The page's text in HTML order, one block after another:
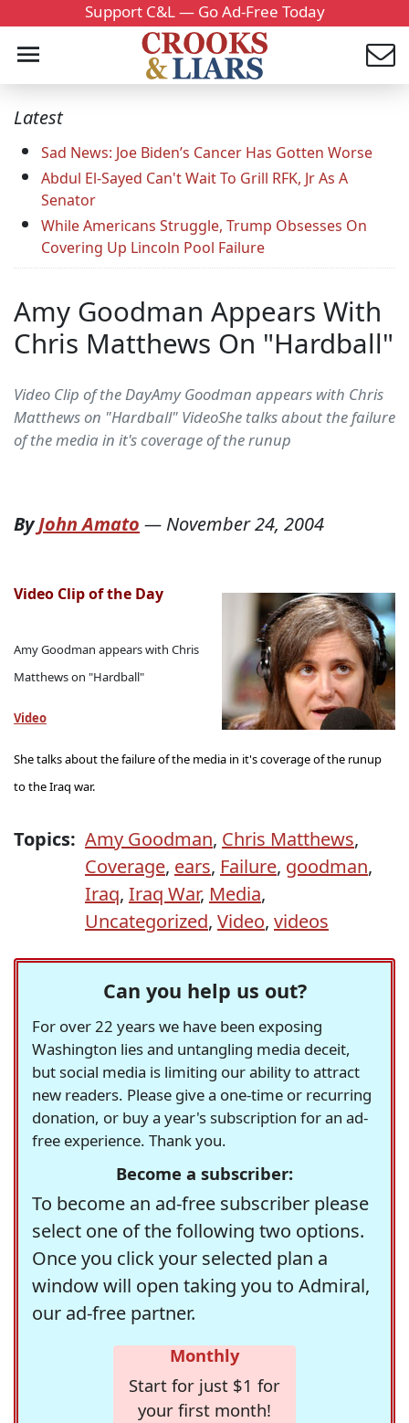
Support C&L — Go Ad-Free Today
Latest
Sad News: Joe Biden’s Cancer Has Gotten Worse
Abdul El-Sayed Can't Wait To Grill RFK, Jr As A
Senator
While Americans Struggle, Trump Obsesses On
Covering Up Lincoln Pool Failure
Amy Goodman Appears With
Chris Matthews On "Hardball"
Video Clip of the DayAmy Goodman appears with Chris
Matthews on "Hardball" VideoShe talks about the failure
of the media in it's coverage of the runup
ByJohn Amato — November 24, 2004
Video Clip of the Day
Amy Goodman appears with Chris
Matthews on "Hardball"
Video
She talks about the failure of the media in it's coverage of the runup
to the Iraq war.
Topics: Amy Goodman, Chris Matthews,
Coverage, ears, Failure, goodman,
Iraq, Iraq War, Media,
Uncategorized, Video, videos
Can you help us out?
For over 22 years we have been exposing
Washington lies and untangling media deceit,
but social media is limiting our ability to attract
new readers. Please give a one-time or recurring
donation, or buy a year's subscription for an ad-
free experience. Thank you.
Become a subscriber:
To become an ad-free subscriber please
select one of the following two options.
Once you click your selected plan a
window will open taking you to Admiral,
our ad-free partner.
Monthly
Start for just $1 for
your first month!